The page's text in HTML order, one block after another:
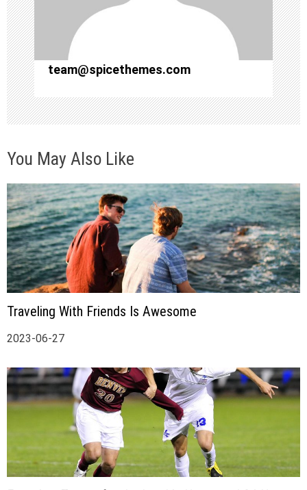
i
o
n
team@spicethemes.com
You May Also Like
Traveling With Friends Is Awesome
2023-06-27